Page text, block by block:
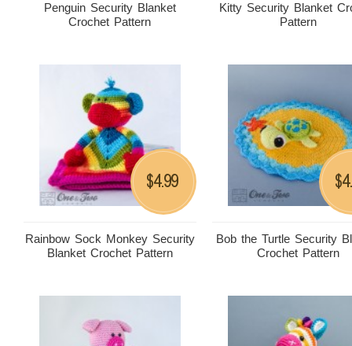
Penguin Security Blanket
Crochet Pattern
Kitty Security Blanket
Pattern
Rainbow Sock Monkey Security
Blanket Crochet Pattern
$4.99
Bob the Turtle Security
Crochet Pattern
$